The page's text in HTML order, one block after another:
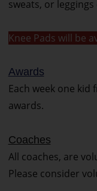
sweats, or
Knee Pads will be
Awards
Each week one
awards.
Coaches
All coaches, are
Please consider